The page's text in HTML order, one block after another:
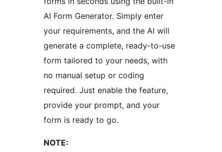
AI Form Generator. Simply enter
your requirements, and the AI will
generate a complete, ready-to-use
form tailored to your needs, with
no manual setup or coding
required. Just enable the feature,
provide your prompt, and your
form is ready to go.
NOTE: